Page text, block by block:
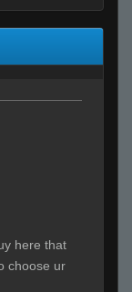
here that
choose ur